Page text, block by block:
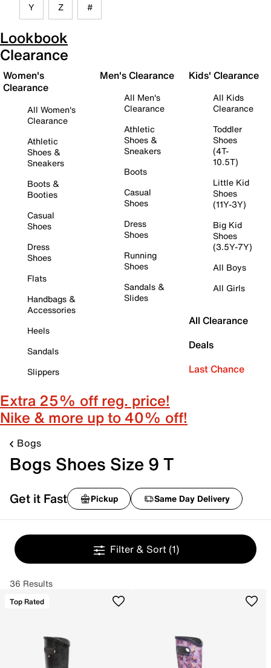
Y Z #
Lookbook
Clearance
Women's
Clearance
All Women's
Clearance
Athletic
Shoes &
Sneakers
Boots &
Booties
Casual
Shoes
Dress
Shoes
Flats
Handbags &
Accessories
Heels
Sandals
Slippers
Men's Clearance
All Men's
Clearance
Athletic
Shoes &
Sneakers
Boots
Casual
Shoes
Dress
Shoes
Running
Shoes
Sandals &
Slides
Kids' Clearance
All Kids
Clearance
Toddler
Shoes
(4T-
10.5T)
Little Kid
Shoes
(11Y-3Y)
Big Kid
Shoes
(3.5Y-7Y)
All Boys
All Girls
All Clearance
Deals
Last Chance
Extra 25% off reg. price!
Nike & more up to 40% off!
Bogs
Bogs Shoes Size 9 T
Get it Fast Pickup Same Day Delivery
Filter & Sort (1)
36 Results
Top Rated